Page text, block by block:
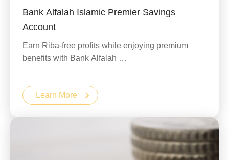
Bank Alfalah Islamic Premier Savings
Account
Earn Riba-free profits while enjoying premium
benefits with Bank Alfalah …
Learn More